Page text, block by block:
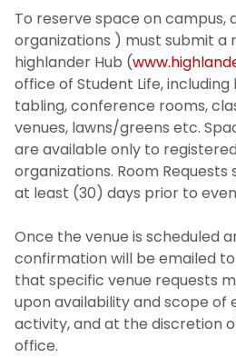
Departmental Events
Conference Rentals
To reserve space on campus,
organizations ) must submit a
highlander Hub (
office of Student Life,
tabling, conference rooms,
venues, lawns/greens etc.
are available only to
organizations. Room
at least (30) days prior to
Once the venue is scheduled
confirmation will be emailed
that specific venue requests
upon availability and scope
activity, and at the discretion
office.